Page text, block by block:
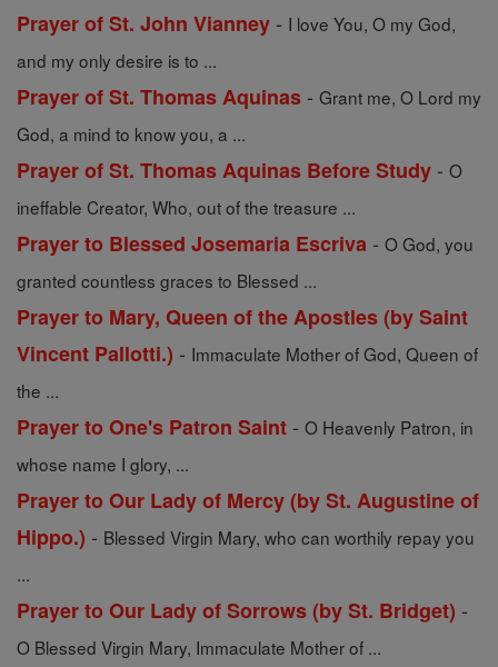
Prayer of St. John Vianney - I love You, O my God,
and my only desire is to ...
Prayer of St. Thomas Aquinas - Grant me, O Lord my
God, a mind to know you, a ...
Prayer of St. Thomas Aquinas Before Study - O
ineffable Creator, Who, out of the treasure ...
Prayer to Blessed Josemaria Escriva - O God, you
granted countless graces to Blessed ...
Prayer to Mary, Queen of the Apostles (by Saint
Vincent Pallotti.) - Immaculate Mother of God, Queen of
the ...
Prayer to One's Patron Saint - O Heavenly Patron, in
whose name I glory, ...
Prayer to Our Lady of Mercy (by St. Augustine of
Hippo.) - Blessed Virgin Mary, who can worthily repay you
...
Prayer to Our Lady of Sorrows (by St. Bridget) -
O Blessed Virgin Mary, Immaculate Mother of ...